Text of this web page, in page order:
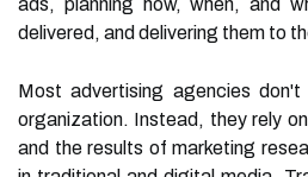
ads, planning how, when, and
delivered, and delivering them to
Most advertising agencies
organization. Instead, they rely
and the results of marketing